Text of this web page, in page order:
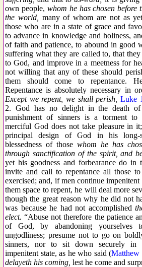
own people, whom he has chosen before
the world,
many of whom are not as
those who are in a state of grace and
to advance in knowledge and holiness,
of faith and patience, to abound in good
suffering what they are called to, that
to God, and improve in a meetness for
not willing that any of these should
them should come to repentance.
Repentance is absolutely necessary in
Except we repent, we shall perish, Luke
2. God has no delight in the death of
punishment of sinners is a torment to
merciful God does not take pleasure in
principal design of God in his long-
blessedness of those whom he has
through sanctification of the spirit, and
yet his goodness and forbearance do in
invite and call to repentance all those
exercised; and, if men continue
them space to repent, he will deal more
though the great reason why he did not
was because he had not accomplished
elect. “Abuse not therefore the patience
of God, by abandoning yourselves
ungodliness; presume not to go on
sinners, nor to sit down securely in
impenitent state, as he who said (Matthew
delayeth his coming, lest he come and